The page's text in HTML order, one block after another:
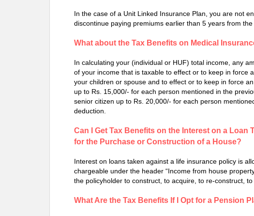
In the case of a Unit Linked Insurance Plan, you are not
discontinue paying premiums earlier than 5 years from the
What about the Tax Benefits on Medical
In calculating your (individual or HUF) total income, any
of your income that is taxable to effect or to keep in force
your children or spouse and to effect or to keep in force
up to Rs. 15,000/- for each person mentioned in the
senior citizen up to Rs. 20,000/- for each person
deduction.
Can I Get Tax Benefits on the Interest on a Loan
for the Purchase or Construction of a House?
Interest on loans taken against a life insurance policy is
chargeable under the header “Income from house
the policyholder to construct, to acquire, to re-construct,
What Are the Tax Benefits If I Opt for a Pension